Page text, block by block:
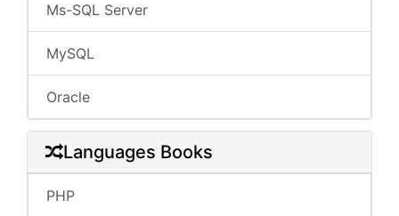
Ms-SQL Server
MySQL
Oracle
Languages Books
PHP